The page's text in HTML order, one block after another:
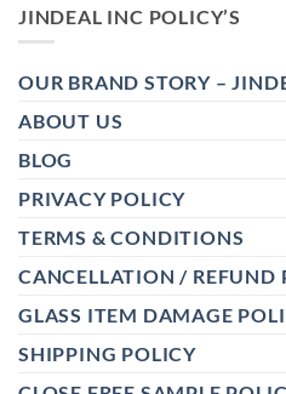
JINDEAL INC POLICY’S
OUR BRAND STORY –
ABOUT US
BLOG
PRIVACY POLICY
TERMS & CONDITIONS
CANCELLATION / REFUND
GLASS ITEM DAMAGE
SHIPPING POLICY